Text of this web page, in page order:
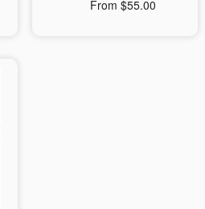
From $55.00